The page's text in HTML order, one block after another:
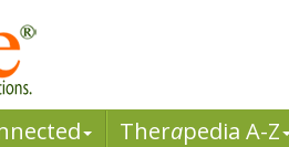
Therapedia A-Z